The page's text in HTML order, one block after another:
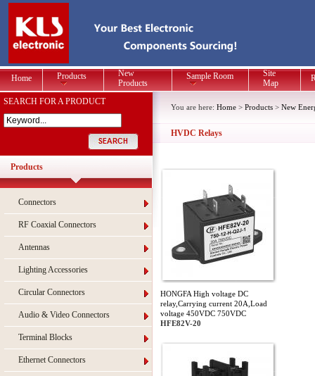
Home Products
New
Products
Sample Room
Site
Map
SEARCH FOR A PRODUCT
Products
Connectors
RF Coaxial Connectors
Antennas
Lighting Accessories
Circular Connectors
Audio & Video Connectors
Terminal Blocks
Ethernet Connectors
You are here: Home > Products > New
HVDC Relays
HONGFA High voltage DC
relay,Carrying current 20A,Load
voltage 450VDC 750VDC
HFE82V-20